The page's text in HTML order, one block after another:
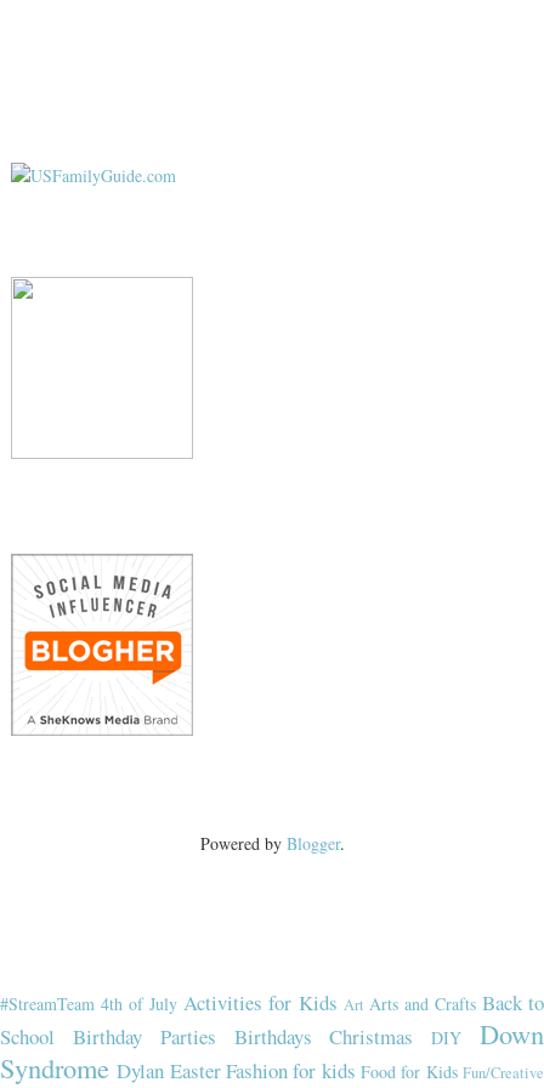
Powered by Blogger.
#StreamTeam 4th of July Activities for Kids Art Arts and Crafts Back to
School
Birthday Parties Birthdays Christmas DIY
Down
Syndrome Dylan EasterFashion for kids Food for Kids Fun/Creative